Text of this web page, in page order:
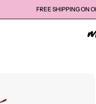
FREE SHIPPING ON